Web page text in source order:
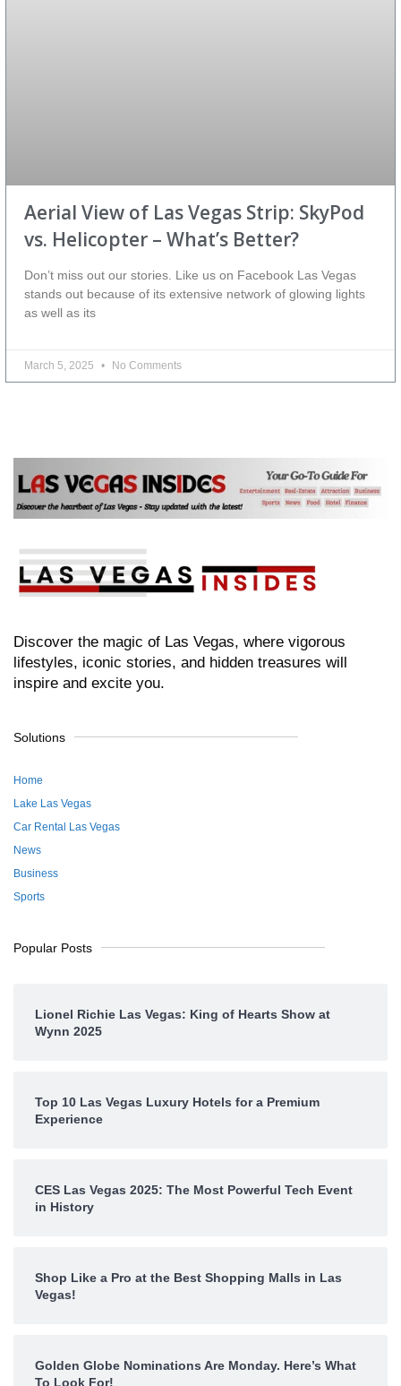
Aerial View of Las Vegas Strip: SkyPod
vs. Helicopter – What’s Better?
Don’t miss out our stories. Like us on Facebook Las Vegas
stands out because of its extensive network of glowing lights
as well as its
March 5, 2025 No Comments
Discover the magic of Las Vegas, where vigorous
lifestyles, iconic stories, and hidden treasures will
inspire and excite you.
Solutions
Home
Lake Las Vegas
Car Rental Las Vegas
News
Business
Sports
Popular Posts
Lionel Richie Las Vegas: King of Hearts Show at
Wynn 2025
Top 10 Las Vegas Luxury Hotels for a Premium
Experience
CES Las Vegas 2025: The Most Powerful Tech Event
in History
Shop Like a Pro at the Best Shopping Malls in Las
Vegas!
Golden Globe Nominations Are Monday. Here’s What
To Look For!